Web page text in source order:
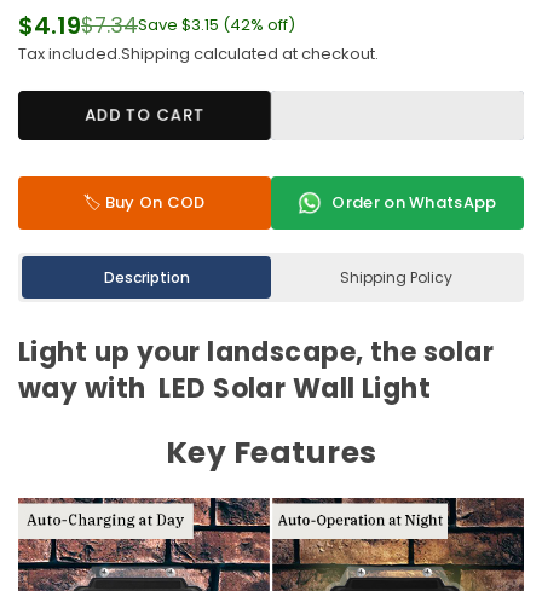
Regular
price
$4.19$7.34Save $3.15 (42% off)
Tax included.Shipping calculated at checkout.
ADD TO CART
🏷️ Buy On COD Order on WhatsApp
Description Shipping Policy
Light up your landscape, the solar
way with LED Solar Wall Light
Key Features